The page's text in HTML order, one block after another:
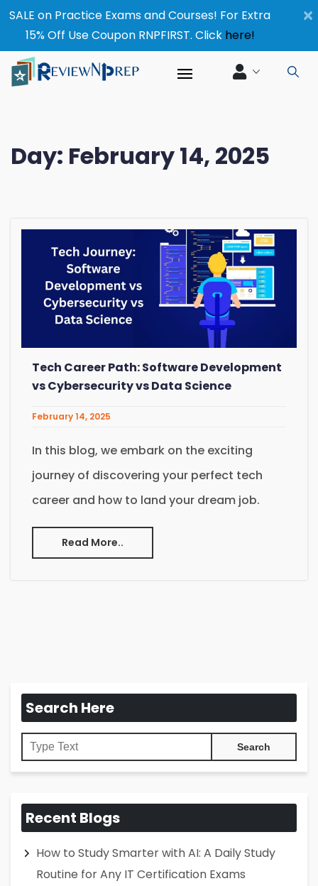
×
SALE on Practice Exams and Courses! For Extra
15% Off Use Coupon RNPFIRST. Click here!
Day: February 14, 2025
Tech Career Path: Software Development
vs Cybersecurity vs Data Science
February 14, 2025
In this blog, we embark on the exciting
journey of discovering your perfect tech
career and how to land your dream job.
Read More..
Search Here
Recent Blogs
How to Study Smarter with AI: A Daily Study
Routine for Any IT Certification Exams